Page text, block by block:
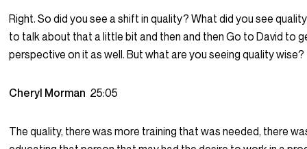
Right. So did you see a shift in quality? What did you see quality
to talk about that a little bit and then and then Go to David to
perspective on it as well. But what are you seeing quality wise?
Cheryl Morman 25:05
The quality, there was more training that was needed, there